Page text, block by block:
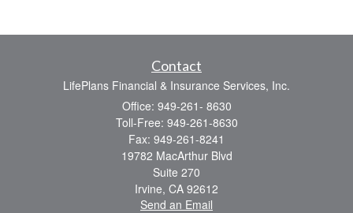
Contact
LifePlans Financial & Insurance Services, Inc.
Office: 949-261- 8630
Toll-Free: 949-261-8630
Fax: 949-261-8241
19782 MacArthur Blvd
Suite 270
Irvine, CA 92612
Send an Email